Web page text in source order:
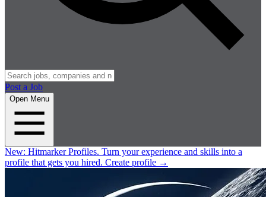
Post a Job
Open Menu
New: Hitmarker Profiles. Turn your experience and skills into a
profile that gets you hired. Create profile →